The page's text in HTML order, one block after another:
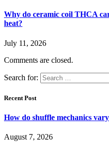
Why do ceramic coil THCA
heat?
July 11, 2026
Comments are closed.
Search for:
Recent Post
How do shuffle mechanics
August 7, 2026